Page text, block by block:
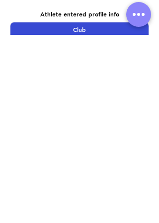
Athlete entered profile info
Club